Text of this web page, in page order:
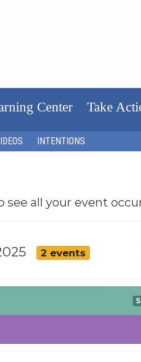
Center Take
INTENTIONS
all your event
2 events